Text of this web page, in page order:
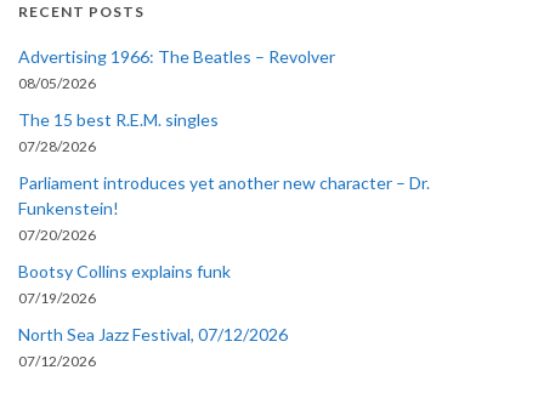
RECENT POSTS
Advertising 1966: The Beatles – Revolver
08/05/2026
The 15 best R.E.M. singles
07/28/2026
Parliament introduces yet another new character – Dr.
Funkenstein!
07/20/2026
Bootsy Collins explains funk
07/19/2026
North Sea Jazz Festival, 07/12/2026
07/12/2026